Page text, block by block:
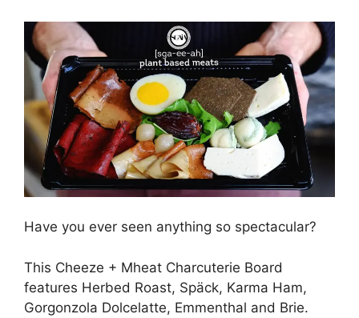
Have you ever seen anything so spectacular?
This Cheeze + Mheat Charcuterie Board
features Herbed Roast, Späck, Karma Ham,
Gorgonzola Dolcelatte, Emmenthal and Brie.